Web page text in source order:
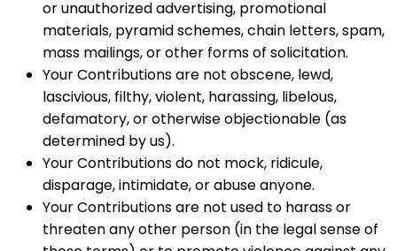
or unauthorized advertising, promotional
materials, pyramid schemes, chain letters, spam,
mass mailings, or other forms of solicitation.
Your Contributions are not obscene, lewd,
lascivious, filthy, violent, harassing, libelous,
defamatory, or otherwise objectionable (as
determined by us).
Your Contributions do not mock, ridicule,
disparage, intimidate, or abuse anyone.
Your Contributions are not used to harass or
threaten any other person (in the legal sense of